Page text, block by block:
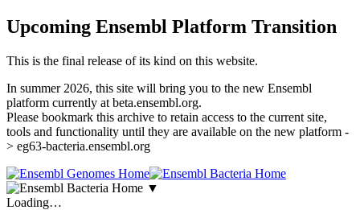
Upcoming Ensembl Platform Transition
This is the final release of its kind on this website.
In summer 2026, this site will bring you to the new Ensembl
platform currently at beta.ensembl.org.
Please bookmark this archive to retain access to the current site,
tools and functionality until they are available on the new platform -
> eg63-bacteria.ensembl.org
▼
Loading…